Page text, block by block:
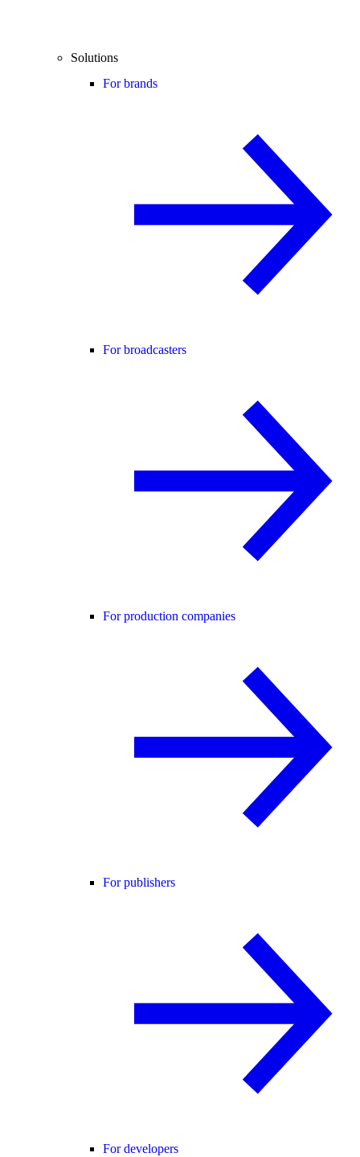
Solutions
For brands
For broadcasters
For production companies
For publishers
For developers